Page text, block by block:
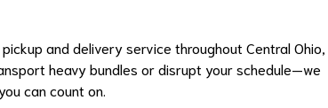
and delivery service throughout Central Ohio,
heavy bundles or disrupt your schedule—we
can count on.